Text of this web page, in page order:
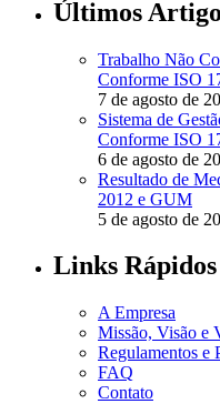
Últimos
Trabalho Não
Conforme ISO
7 de agosto de
Sistema de
Conforme ISO
6 de agosto de
Resultado de
2012 e GUM
5 de agosto de
Links Rápidos
A Empresa
Missão, Visão e
Regulamentos e
FAQ
Contato